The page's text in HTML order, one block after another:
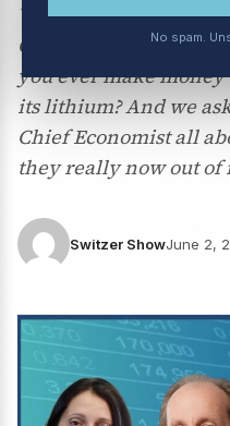
No spam.
We're asking the big
Can you get a profit
you ever make
its lithium? And we
Chief Economist all
they really now out of
Switzer ShowJune 2,